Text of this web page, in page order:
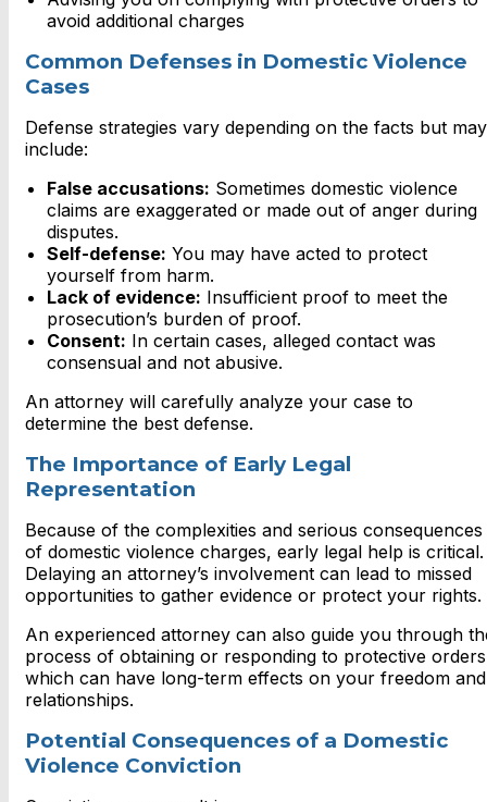
avoid additional charges
Common Defenses in Domestic Violence
Cases
Defense strategies vary depending on the facts but may
include:
False accusations: Sometimes domestic violence
claims are exaggerated or made out of anger during
disputes.
Self-defense: You may have acted to protect
yourself from harm.
Lack of evidence: Insufficient proof to meet the
prosecution’s burden of proof.
Consent: In certain cases, alleged contact was
consensual and not abusive.
An attorney will carefully analyze your case to
determine the best defense.
The Importance of Early Legal
Representation
Because of the complexities and serious consequences
of domestic violence charges, early legal help is critical.
Delaying an attorney’s involvement can lead to missed
opportunities to gather evidence or protect your rights.
An experienced attorney can also guide you through
process of obtaining or responding to protective
which can have long-term effects on your freedom and
relationships.
Potential Consequences of a Domestic
Violence Conviction